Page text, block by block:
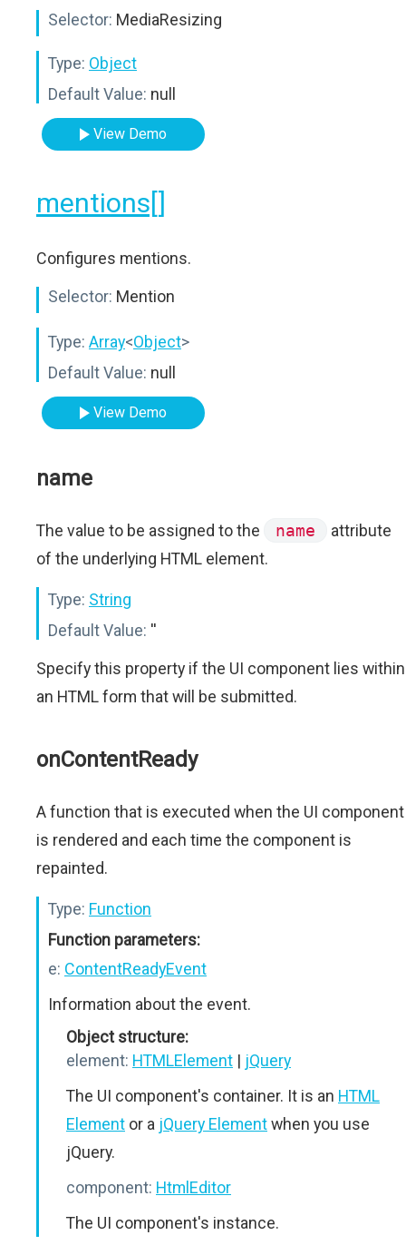
Selector: MediaResizing
Type: Object
Default Value: null
View Demo
mentions[]
Configures mentions.
Selector: Mention
Type: Array<Object>
Default Value: null
View Demo
name
The value to be assigned to the name
attribute
of the underlying HTML element.
Type: String
Default Value: ''
Specify this property if the UI component lies within
an HTML form that will be submitted.
onContentReady
A function that is executed when the UI component
is rendered and each time the component is
repainted.
Type: Function
Function parameters:
e: ContentReadyEvent
Information about the event.
Object structure:
element: HTMLElement | jQuery
The UI component's container. It is an HTML
Element or a jQuery Elementwhen you use
jQuery.
component: HtmlEditor
The UI component's instance.